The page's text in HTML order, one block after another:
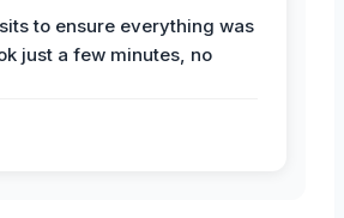
to ensure everything was
just a few minutes, no